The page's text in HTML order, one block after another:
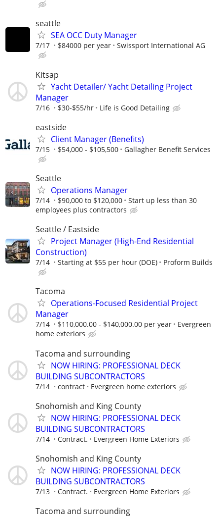
seattle
SEA OCC Duty Manager
7/17 $84000 per year Swissport International AG
Kitsap
Yacht Detailer/ Yacht Detailing Project
Manager
7/16 $30-$55/hr Life is Good Detailing
eastside
Client Manager (Benefits)
7/15 $54,000 - $105,500 Gallagher Benefit Services
Seattle
Operations Manager
7/14 $90,000 to $120,000
Start up less than 30
employees plus contractors
Seattle / Eastside
Project Manager (High-End Residential
Construction)
7/14 Starting at $55 per hour (DOE) Proform Builds
Tacoma
Operations-Focused Residential Project
Manager
7/14 $110,000.00 - $140,000.00 per year
Evergreen
home exteriors
Tacoma and surrounding
NOW HIRING: PROFESSIONAL DECK
BUILDING SUBCONTRACTORS
7/14 contract Evergreen home exteriors
Snohomish and King County
NOW HIRING: PROFESSIONAL DECK
BUILDING SUBCONTRACTORS
7/14 Contract. Evergreen Home Exteriors
Snohomish and King County
NOW HIRING: PROFESSIONAL DECK
BUILDING SUBCONTRACTORS
7/13 Contract. Evergreen Home Exteriors
Tacoma and surrounding